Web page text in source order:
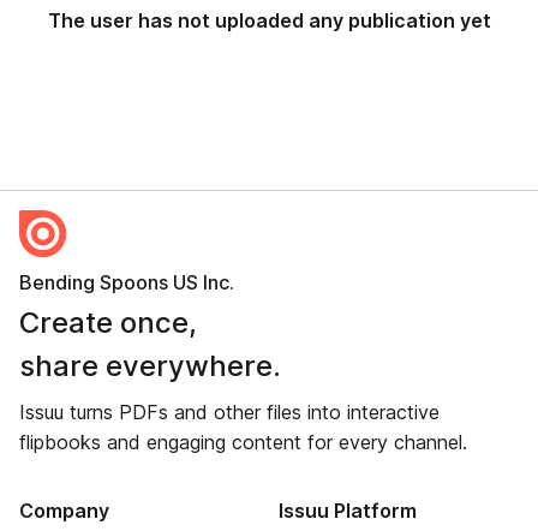
The user has not uploaded any publication yet
Bending Spoons US Inc.
Create once,
share everywhere.
Issuu turns PDFs and other files into interactive
flipbooks and engaging content for every channel.
Company Issuu Platform